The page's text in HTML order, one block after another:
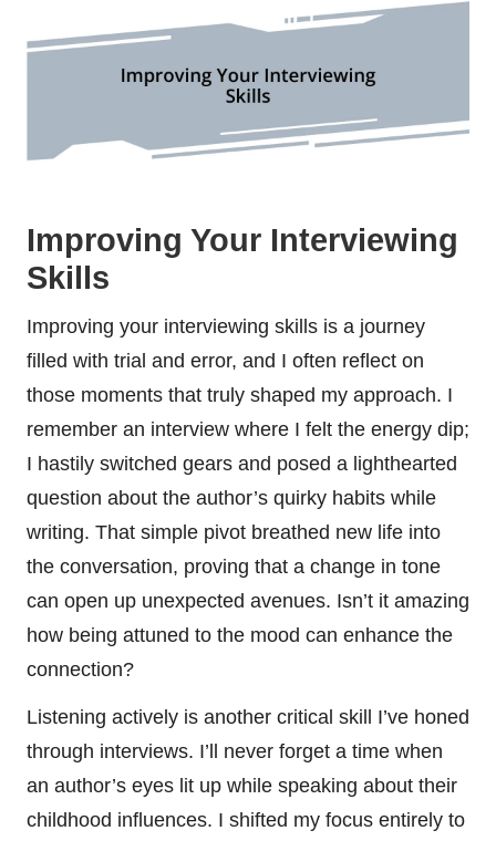
Improving Your Interviewing
Skills
Improving your interviewing skills is a journey
filled with trial and error, and I often reflect on
those moments that truly shaped my approach. I
remember an interview where I felt the energy dip;
I hastily switched gears and posed a lighthearted
question about the author’s quirky habits while
writing. That simple pivot breathed new life into
the conversation, proving that a change in tone
can open up unexpected avenues. Isn’t it amazing
how being attuned to the mood can enhance the
connection?
Listening actively is another critical skill I’ve honed
through interviews. I’ll never forget a time when
an author’s eyes lit up while speaking about their
childhood influences. I shifted my focus entirely to